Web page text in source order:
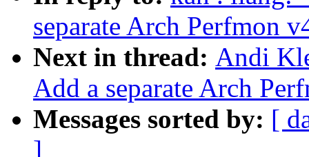
separate Arch Perfmon
Next in thread: Andi
Add a separate Arch
Messages sorted by: [
]